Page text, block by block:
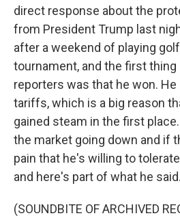
direct response about the
from President Trump last
after a weekend of playing
tournament, and the first thing
reporters was that he won.
tariffs, which is a big reason
gained steam in the first
the market going down and if
pain that he's willing to
and here's part of what he said.
(SOUNDBITE OF ARCHIVED